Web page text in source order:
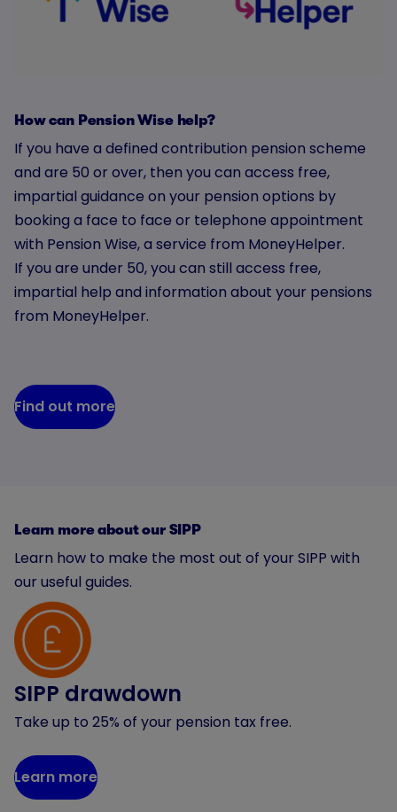
How can Pension Wise help?
If you have a defined contribution pension scheme
and are 50 or over, then you can access free,
impartial guidance on your pension options by
booking a face to face or telephone appointment
with Pension Wise, a service from MoneyHelper.
If you are under 50, you can still access free,
impartial help and information about your pensions
from MoneyHelper.
Find out more
Learn more about our SIPP
Learn how to make the most out of your SIPP with
our useful guides.
SIPP drawdown
Take up to 25% of your pension tax free.
Learn more